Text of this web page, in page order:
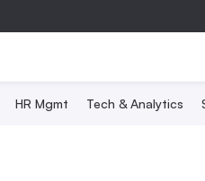
HR Mgmt Tech & Analytics